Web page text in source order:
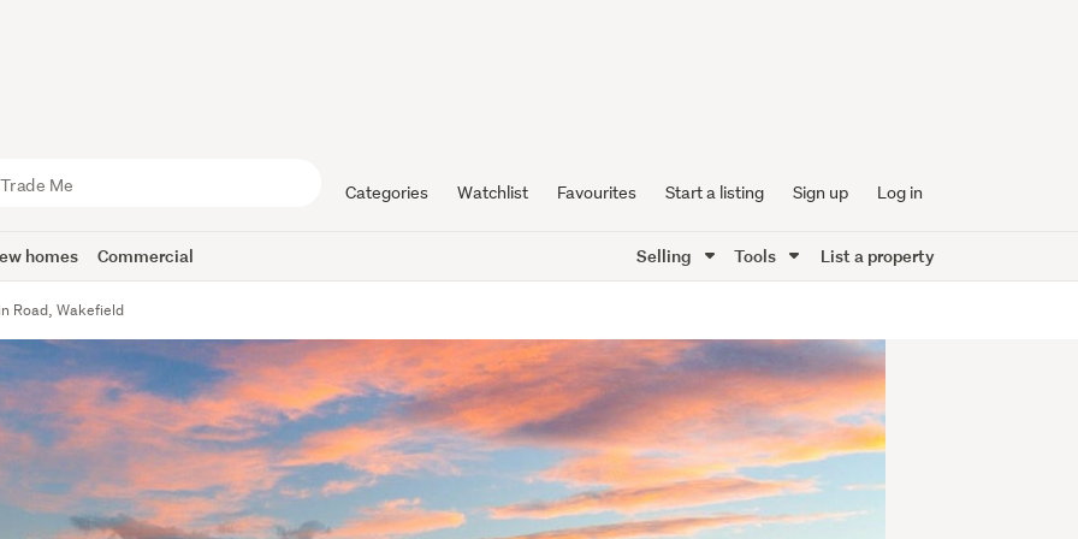
Categories Watchlist Favourites Start a listing Sign up Log in
homes Commercial Selling Tools List a property
Road, Wakefield